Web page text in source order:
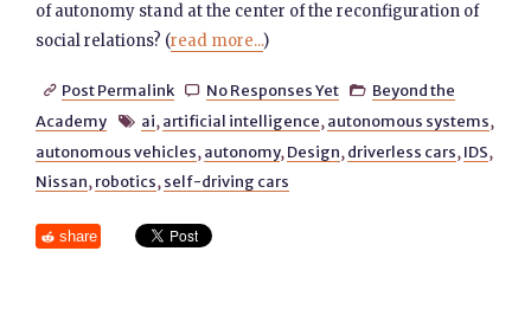
of autonomy stand at the center of the reconfiguration of
social relations? (read more...)
 Post Permalink  No Responses Yet  Beyond the
Academy
 ai, artificial intelligence, autonomous systems,
autonomous vehicles, autonomy, Design, driverless cars, IDS,
Nissan, robotics, self-driving cars
share